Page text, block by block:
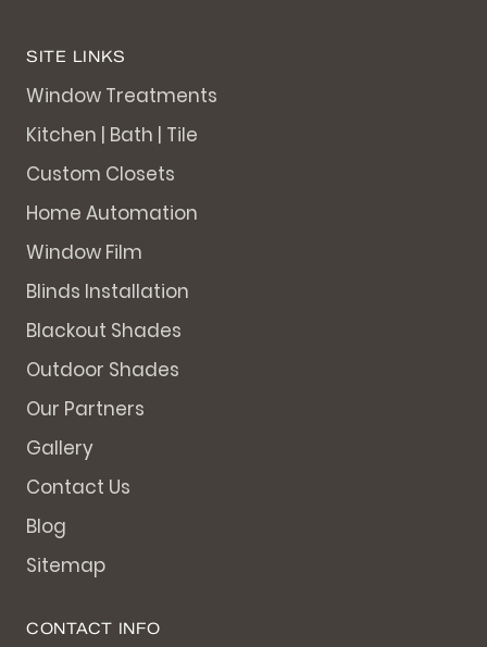
SITE LINKS
Window Treatments
Kitchen | Bath | Tile
Custom Closets
Home Automation
Window Film
Blinds Installation
Blackout Shades
Outdoor Shades
Our Partners
Gallery
Contact Us
Blog
Sitemap
CONTACT INFO